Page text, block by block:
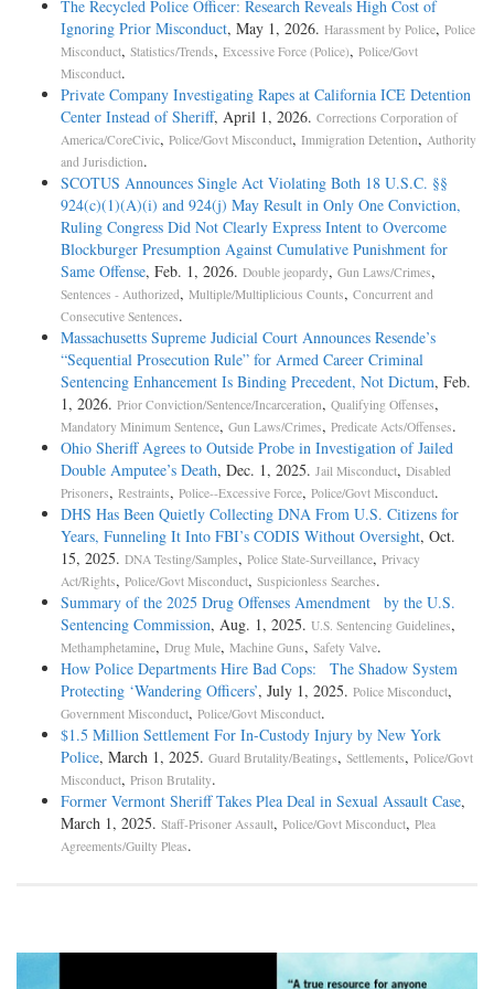
The Recycled Police Officer: Research Reveals High Cost of
Ignoring Prior Misconduct, May 1, 2026. Harassment by Police, Police
Misconduct, Statistics/Trends, Excessive Force (Police), Police/Govt
Misconduct.
Private Company Investigating Rapes at California ICE Detention
Center Instead of Sheriff, April 1, 2026. Corrections Corporation of
America/CoreCivic, Police/Govt Misconduct, Immigration Detention, Authority
and Jurisdiction.
SCOTUS Announces Single Act Violating Both 18 U.S.C. §§
924(c)(1)(A)(i) and 924(j) May Result in Only One Conviction,
Ruling Congress Did Not Clearly Express Intent to Overcome
Blockburger Presumption Against Cumulative Punishment for
Same Offense, Feb. 1, 2026. Double jeopardy, Gun Laws/Crimes,
Sentences - Authorized, Multiple/Multiplicious Counts, Concurrent and
Consecutive Sentences.
Massachusetts Supreme Judicial Court Announces Resende’s
“Sequential Prosecution Rule” for Armed Career Criminal
Sentencing Enhancement Is Binding Precedent, Not Dictum, Feb.
1, 2026. Prior Conviction/Sentence/Incarceration, Qualifying Offenses,
Mandatory Minimum Sentence, Gun Laws/Crimes, Predicate Acts/Offenses.
Ohio Sheriff Agrees to Outside Probe in Investigation of Jailed
Double Amputee’s Death, Dec. 1, 2025. Jail Misconduct, Disabled
Prisoners, Restraints, Police--Excessive Force, Police/Govt Misconduct.
DHS Has Been Quietly Collecting DNA From U.S. Citizens for
Years, Funneling It Into FBI’s CODIS Without Oversight, Oct.
15, 2025. DNA Testing/Samples, Police State-Surveillance, Privacy
Act/Rights, Police/Govt Misconduct, Suspicionless Searches.
Summary of the 2025 Drug Offenses Amendment by the U.S.
Sentencing Commission, Aug. 1, 2025. U.S. Sentencing Guidelines,
Methamphetamine, Drug Mule, Machine Guns, Safety Valve.
How Police Departments Hire Bad Cops: The Shadow System
Protecting ‘Wandering Officers’, July 1, 2025. Police Misconduct,
Government Misconduct, Police/Govt Misconduct.
$1.5 Million Settlement For In-Custody Injury by New York
Police, March 1, 2025. Guard Brutality/Beatings, Settlements, Police/Govt
Misconduct, Prison Brutality.
Former Vermont Sheriff Takes Plea Deal in Sexual Assault Case,
March 1, 2025. Staff-Prisoner Assault, Police/Govt Misconduct, Plea
Agreements/Guilty Pleas.